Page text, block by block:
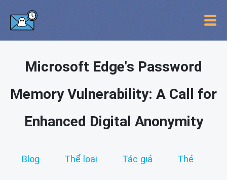
Microsoft Edge's Password
Memory Vulnerability: A Call for
Enhanced Digital Anonymity
Blog Thể loại Tác giả Thẻ